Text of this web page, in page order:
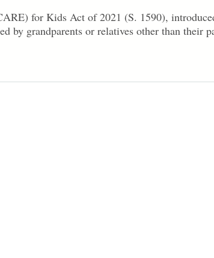
for Kids Act of 2021 (S. 1590),
by grandparents or relatives other than their